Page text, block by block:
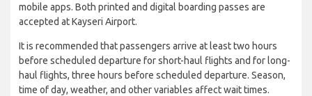
mobile apps. Both printed and digital boarding passes are
accepted at Kayseri Airport.
It is recommended that passengers arrive at least two hours
before scheduled departure for short-haul flights and for long-
haul flights, three hours before scheduled departure. Season,
time of day, weather, and other variables affect wait times.